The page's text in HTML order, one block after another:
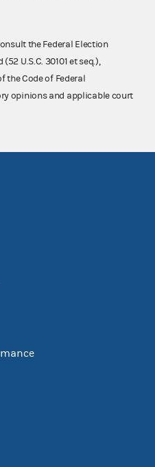
the Federal Election
U.S.C. 30101 et seq.),
the Code of Federal
opinions and applicable court